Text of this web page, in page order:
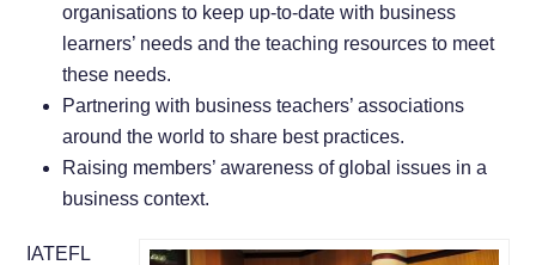
organisations to keep up-to-date with business
learners’ needs and the teaching resources to meet
these needs.
Partnering with business teachers’ associations
around the world to share best practices.
Raising members’ awareness of global issues in a
business context.
IATEFL